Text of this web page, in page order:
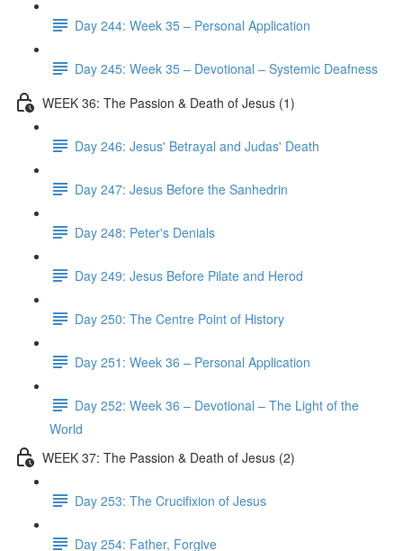
Day 244: Week 35 – Personal Application
Day 245: Week 35 – Devotional – Systemic Deafness
WEEK 36: The Passion & Death of Jesus (1)
Day 246: Jesus' Betrayal and Judas' Death
Day 247: Jesus Before the Sanhedrin
Day 248: Peter's Denials
Day 249: Jesus Before Pilate and Herod
Day 250: The Centre Point of History
Day 251: Week 36 – Personal Application
Day 252: Week 36 – Devotional – The Light of the
World
WEEK 37: The Passion & Death of Jesus (2)
Day 253: The Crucifixion of Jesus
Day 254: Father, Forgive